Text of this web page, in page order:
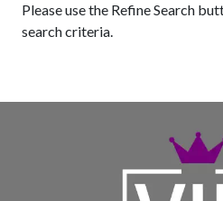
Please use the Refine Search
search criteria.